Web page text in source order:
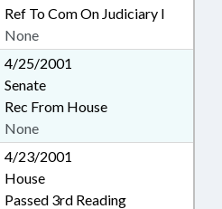
Ref To Com On Judiciary I
None
4/25/2001
Senate
Rec From House
None
4/23/2001
House
Passed 3rd Reading